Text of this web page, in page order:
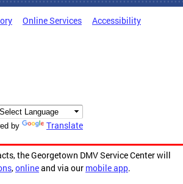
Online Services Accessibility
by Translate
the Georgetown DMV Service Center will
,onlineand via our mobile app.